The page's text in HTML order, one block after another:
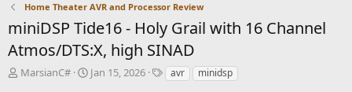
Home Theater AVR and Processor Review
miniDSP Tide16 - Holy Grail with 16 Channel
Atmos/DTS:X, high SINAD
T
MarsianC#
S
Jan 15, 2026
Tavr minidsp